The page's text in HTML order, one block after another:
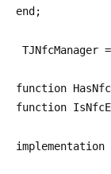
end;
TJNfcManager
function
function
implementation